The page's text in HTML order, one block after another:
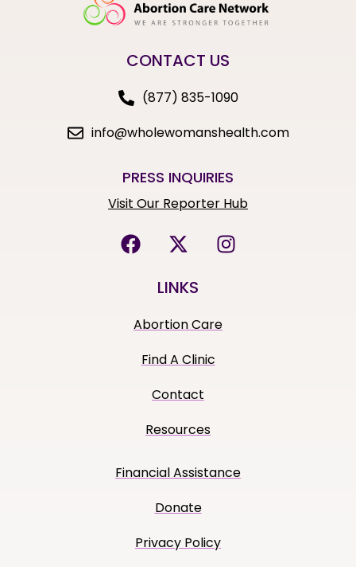
CONTACT US
(877) 835-1090
info@wholewomanshealth.com
PRESS INQUIRIES
Visit Our Reporter Hub
LINKS
Abortion Care
Find A Clinic
Contact
Resources
Financial Assistance
Donate
Privacy Policy